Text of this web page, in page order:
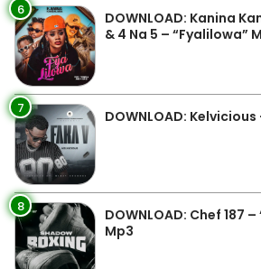
6
DOWNLOAD: Kanina
& 4 Na 5 – “Fyalilowa”
7 DOWNLOAD: Kelvicious
8
DOWNLOAD: Chef 187
Mp3